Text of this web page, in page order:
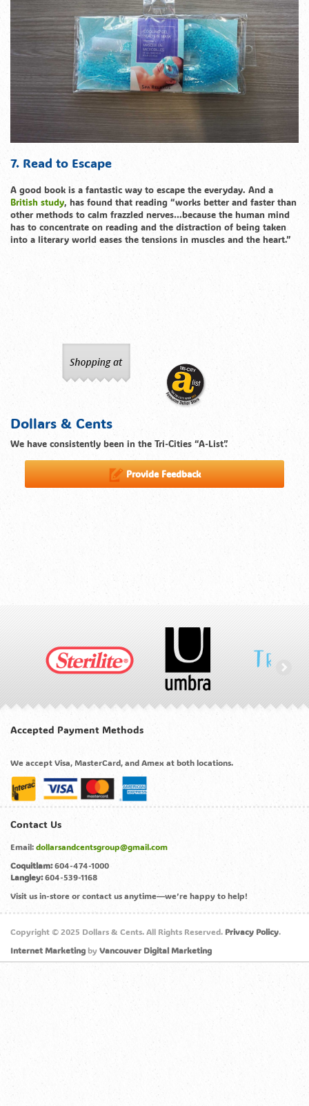
7. Read to Escape
A good book is a fantastic way to escape the everyday. And a
British study, has found that reading “works better and faster than
other methods to calm frazzled nerves…because the human mind
has to concentrate on reading and the distraction of being taken
into a literary world eases the tensions in muscles and the heart.”
Dollars & Cents
We have consistently been in the Tri-Cities “A-List”.
Provide Feedback
Accepted Payment Methods
We accept Visa, MasterCard, and Amex at both locations.
Contact Us
Email:dollarsandcentsgroup@gmail.com
Coquitlam:604-474-1000
Langley:604-539-1168
Visit us in-store or contact us anytime—we’re happy to help!
Copyright © 2025 Dollars & Cents. All Rights Reserved. Privacy Policy.
Internet Marketing byVancouver Digital Marketing